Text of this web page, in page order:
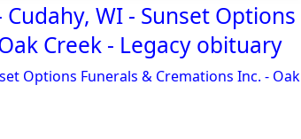
WI - Sunset Options
Creek - Legacy obituary
Options Funerals & Cremations Inc. - Oak